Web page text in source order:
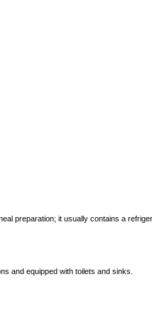
preparation; it usually contains a
and equipped with toilets and sinks.